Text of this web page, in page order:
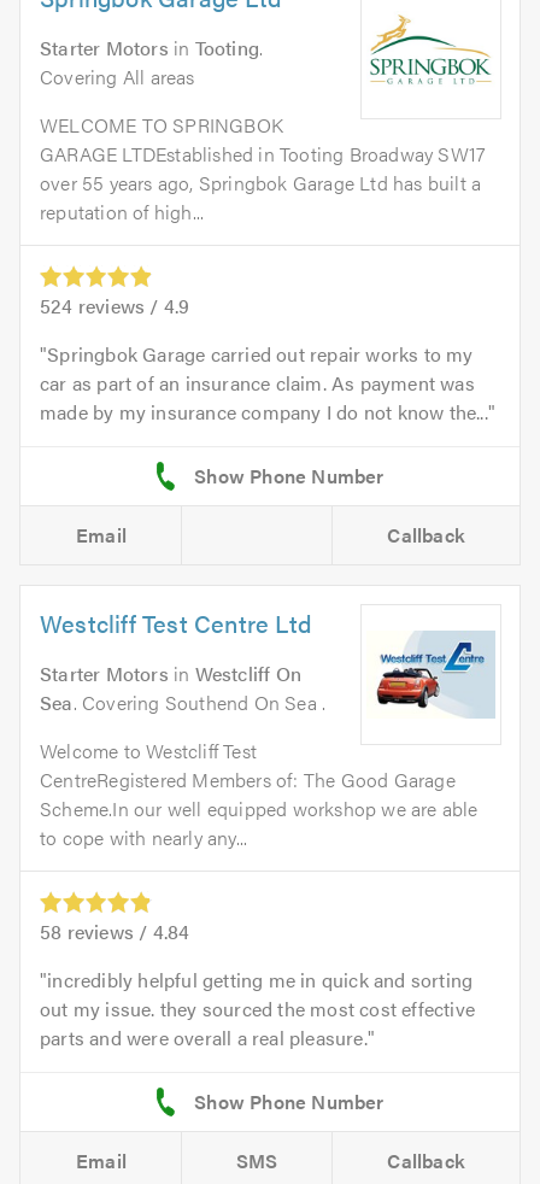
Starter Motors in Tooting.
Covering All areas
WELCOME TO SPRINGBOK
GARAGE LTDEstablished in Tooting Broadway SW17
over 55 years ago, Springbok Garage Ltd has built a
reputation of high...
524 reviews / 4.9
Springbok Garage carried out repair works to my
car as part of an insurance claim. As payment was
made by my insurance company I do not know the...
Email Callback
Westcliff Test Centre Ltd
Starter Motors in Westcliff On
Sea. Covering Southend On Sea .
Welcome to Westcliff Test
CentreRegistered Members of: The Good Garage
Scheme.In our well equipped workshop we are able
to cope with nearly any...
58 reviews / 4.84
incredibly helpful getting me in quick and sorting
out my issue. they sourced the most cost effective
parts and were overall a real pleasure.
Email SMS Callback